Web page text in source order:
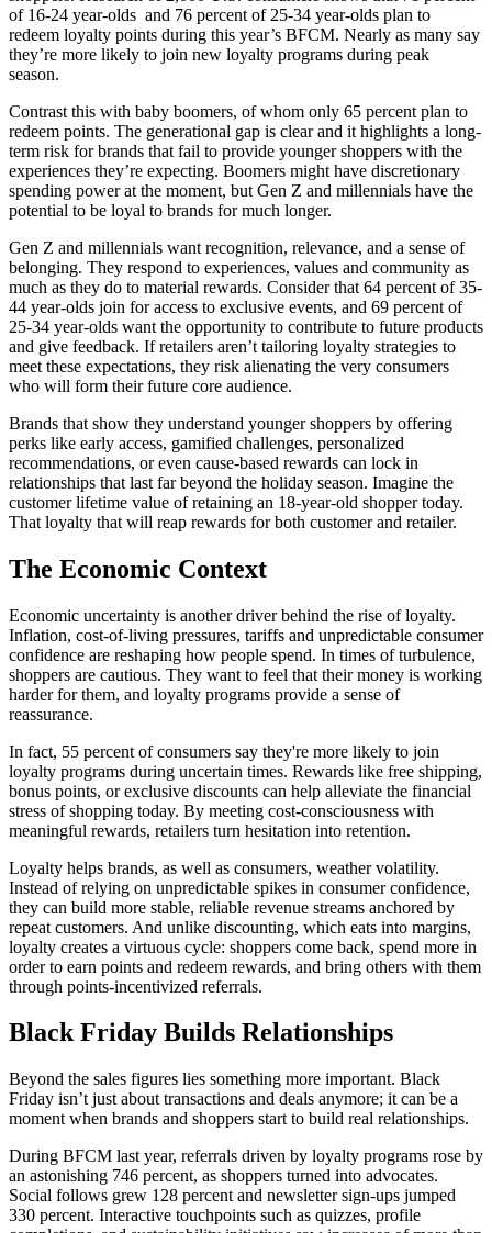
of 16-24 year-olds and 76 percent of 25-34 year-olds plan to
redeem loyalty points during this year’s BFCM. Nearly as many say
they’re more likely to join new loyalty programs during peak
season.
Contrast this with baby boomers, of whom only 65 percent plan to
redeem points. The generational gap is clear and it highlights a long-
term risk for brands that fail to provide younger shoppers with the
experiences they’re expecting. Boomers might have discretionary
spending power at the moment, but Gen Z and millennials have the
potential to be loyal to brands for much longer.
Gen Z and millennials want recognition, relevance, and a sense of
belonging. They respond to experiences, values and community as
much as they do to material rewards. Consider that 64 percent of 35-
44 year-olds join for access to exclusive events, and 69 percent of
25-34 year-olds want the opportunity to contribute to future products
and give feedback. If retailers aren’t tailoring loyalty strategies to
meet these expectations, they risk alienating the very consumers
who will form their future core audience.
Brands that show they understand younger shoppers by offering
perks like early access, gamified challenges, personalized
recommendations, or even cause-based rewards can lock in
relationships that last far beyond the holiday season. Imagine the
customer lifetime value of retaining an 18-year-old shopper today.
That loyalty that will reap rewards for both customer and retailer.
The Economic Context
Economic uncertainty is another driver behind the rise of loyalty.
Inflation, cost-of-living pressures, tariffs and unpredictable consumer
confidence are reshaping how people spend. In times of turbulence,
shoppers are cautious. They want to feel that their money is working
harder for them, and loyalty programs provide a sense of
reassurance.
In fact, 55 percent of consumers say they're more likely to join
loyalty programs during uncertain times. Rewards like free shipping,
bonus points, or exclusive discounts can help alleviate the financial
stress of shopping today. By meeting cost-consciousness with
meaningful rewards, retailers turn hesitation into retention.
Loyalty helps brands, as well as consumers, weather volatility.
Instead of relying on unpredictable spikes in consumer confidence,
they can build more stable, reliable revenue streams anchored by
repeat customers. And unlike discounting, which eats into margins,
loyalty creates a virtuous cycle: shoppers come back, spend more in
order to earn points and redeem rewards, and bring others with them
through points-incentivized referrals.
Black Friday Builds Relationships
Beyond the sales figures lies something more important. Black
Friday isn’t just about transactions and deals anymore; it can be a
moment when brands and shoppers start to build real relationships.
During BFCM last year, referrals driven by loyalty programs rose by
an astonishing 746 percent, as shoppers turned into advocates.
Social follows grew 128 percent and newsletter sign-ups jumped
330 percent. Interactive touchpoints such as quizzes, profile